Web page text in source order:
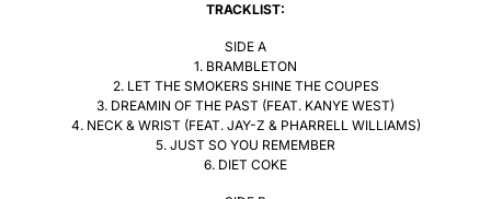
TRACKLIST:
SIDE A
1. BRAMBLETON
2. LET THE SMOKERS SHINE THE COUPES
3. DREAMIN OF THE PAST (FEAT. KANYE WEST)
4. NECK & WRIST (FEAT. JAY-Z & PHARRELL WILLIAMS)
5. JUST SO YOU REMEMBER
6. DIET COKE